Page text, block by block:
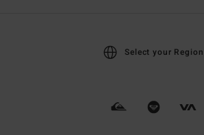
Select your Region